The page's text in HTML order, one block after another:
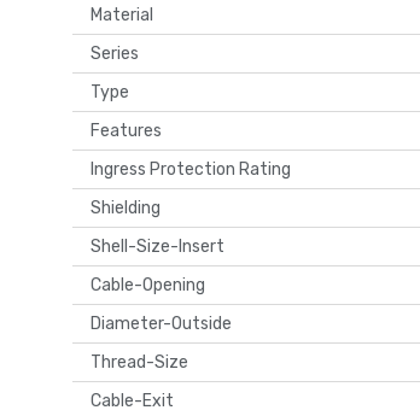
Material
Series
Type
Features
Ingress Protection Rating
Shielding
Shell-Size-Insert
Cable-Opening
Diameter-Outside
Thread-Size
Cable-Exit